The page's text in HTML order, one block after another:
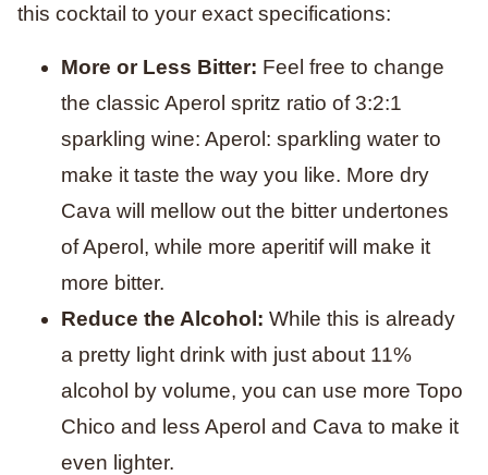
this cocktail to your exact specifications:
More or Less Bitter: Feel free to change
the classic Aperol spritz ratio of 3:2:1
sparkling wine: Aperol: sparkling water to
make it taste the way you like. More dry
Cava will mellow out the bitter undertones
of Aperol, while more aperitif will make it
more bitter.
Reduce the Alcohol: While this is already
a pretty light drink with just about 11%
alcohol by volume, you can use more Topo
Chico and less Aperol and Cava to make it
even lighter.